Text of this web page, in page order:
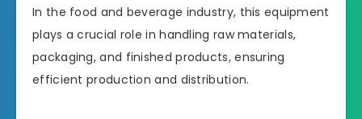
In the food and beverage industry, this equipment
plays a crucial role in handling raw materials,
packaging, and finished products, ensuring
efficient production and distribution.